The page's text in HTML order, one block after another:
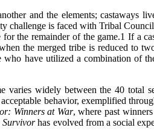
and the elements;
challenge is faced with Tribal
the remainder of the game.1 If a
the merged tribe is reduced to
have utilized a combination of
varies widely between the 40 total
behavior, exemplified
Winners at War, where past
Survivorhas evolved from a social